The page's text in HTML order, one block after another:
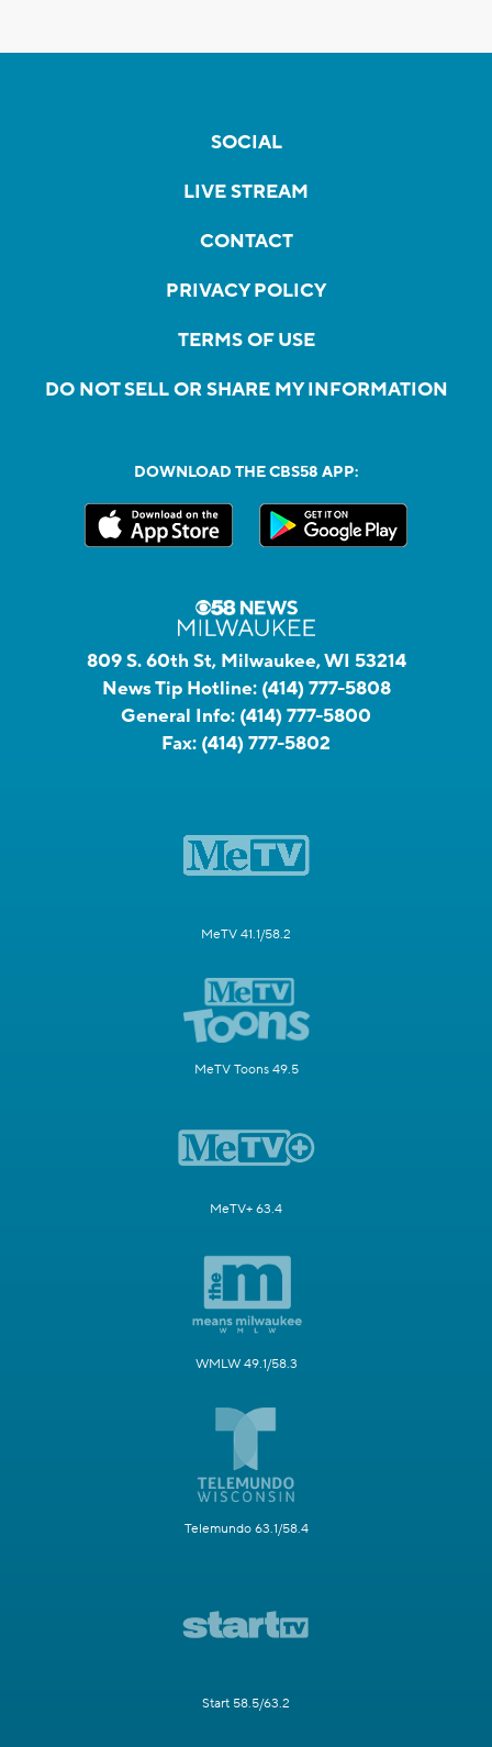
SOCIAL
LIVE STREAM
CONTACT
PRIVACY POLICY
TERMS OF USE
DO NOT SELL OR SHARE MY INFORMATION
DOWNLOAD THE CBS58 APP:
809 S. 60th St, Milwaukee, WI 53214
News Tip Hotline: (414) 777-5808
General Info: (414) 777-5800
Fax: (414) 777-5802
MeTV 41.1/58.2
MeTV Toons 49.5
MeTV+ 63.4
WMLW 49.1/58.3
Telemundo 63.1/58.4
Start 58.5/63.2